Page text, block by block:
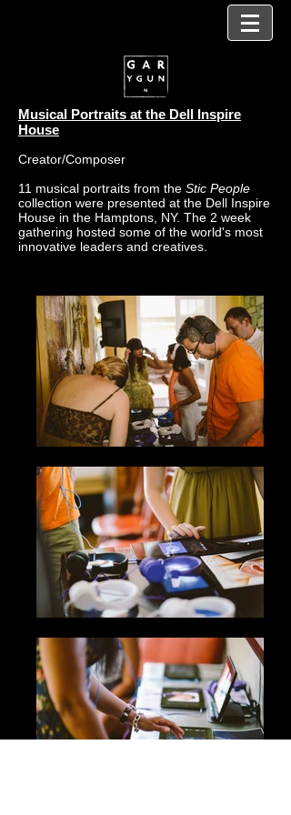
Musical Portraits at the Dell Inspire
House
Creator/Composer
11 musical portraits from the Stic People
collection were presented at the Dell Inspire
House in the Hamptons, NY. The 2 week
gathering hosted some of the world's most
innovative leaders and creatives.